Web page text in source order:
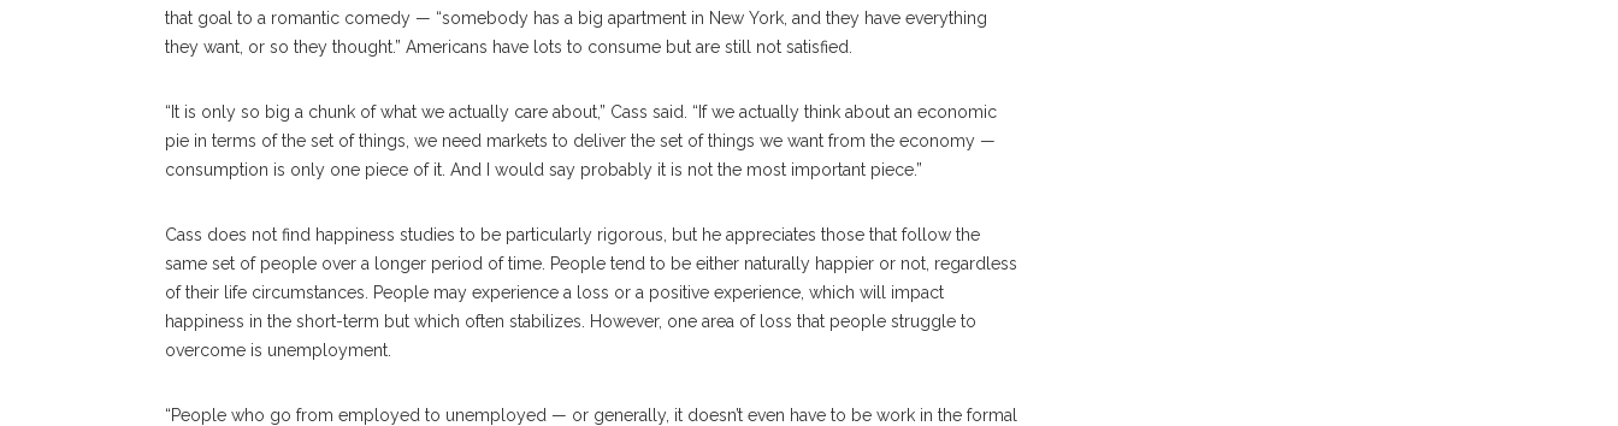
that goal to a romantic comedy — “somebody has a big apartment in New York, and they have everything
they want, or so they thought.” Americans have lots to consume but are still not satisfied.
“It is only so big a chunk of what we actually care about,” Cass said. “If we actually think about an economic
pie in terms of the set of things, we need markets to deliver the set of things we want from the economy —
consumption is only one piece of it. And I would say probably it is not the most important piece.”
Cass does not find happiness studies to be particularly rigorous, but he appreciates those that follow the
same set of people over a longer period of time. People tend to be either naturally happier or not, regardless
of their life circumstances. People may experience a loss or a positive experience, which will impact
happiness in the short-term but which often stabilizes. However, one area of loss that people struggle to
overcome is unemployment.
“People who go from employed to unemployed — or generally, it doesn’t even have to be work in the formal